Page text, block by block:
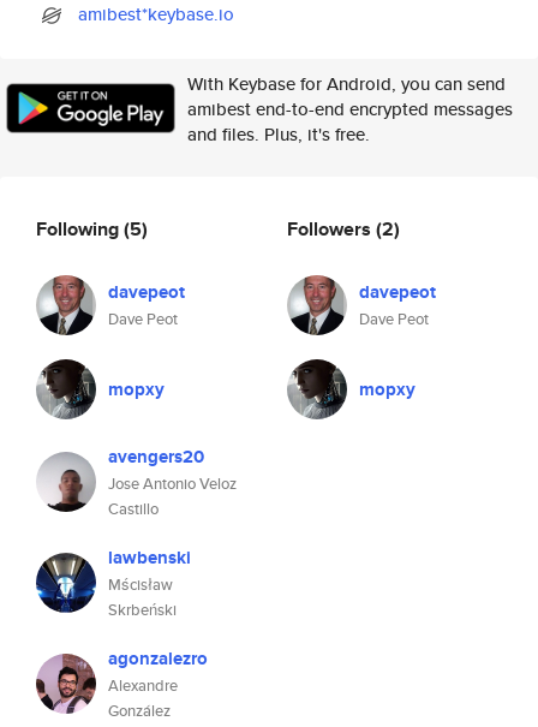
amibest*keybase.io
With Keybase for Android, you can send
amibest end-to-end encrypted messages
and files. Plus, it's free.
Following(5)
davepeot
Dave Peot
mopxy
avengers20
Jose Antonio Veloz
Castillo
lawbenski
Mścisław
Skrbeński
agonzalezro
Alexandre
González
Followers (2)
davepeot
Dave Peot
mopxy